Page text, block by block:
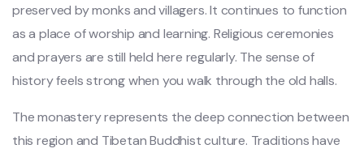
preserved by monks and villagers. It continues to function
as a place of worship and learning. Religious ceremonies
and prayers are still held here regularly. The sense of
history feels strong when you walk through the old halls.
The monastery represents the deep connection between
this region and Tibetan Buddhist culture. Traditions have